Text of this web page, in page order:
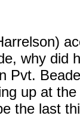
why did
Pvt.
up at
the last